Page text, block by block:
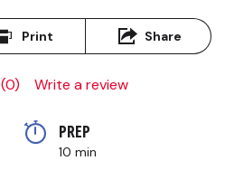
Print Share
(0) Write a review
PREP
10 min